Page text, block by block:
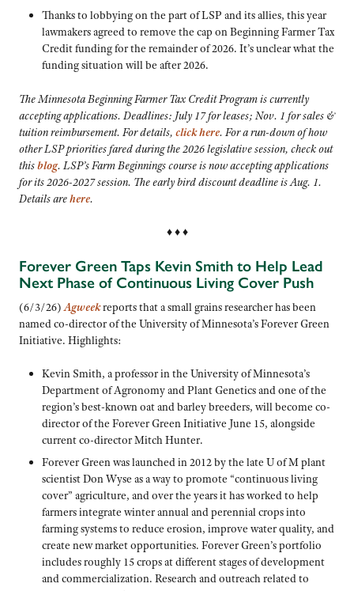
Thanks to lobbying on the part of LSP and its allies, this year
lawmakers agreed to remove the cap on Beginning Farmer Tax
Credit funding for the remainder of 2026. It’s unclear what the
funding situation will be after 2026.
The Minnesota Beginning Farmer Tax Credit Program is currently
accepting applications. Deadlines: July 17 for leases; Nov. 1 for sales &
tuition reimbursement. For details, click here. For a run-down of how
other LSP priorities fared during the 2026 legislative session, check out
thisblog. LSP’s Farm Beginnings course is now accepting applications
for its 2026-2027 session. The early bird discount deadline is Aug. 1.
Details arehere.
♦ ♦ ♦
Forever Green Taps Kevin Smith to Help Lead
Next Phase of Continuous Living Cover Push
(6/3/26)Agweekreports that a small grains researcher has been
named co-director of the University of Minnesota’s Forever Green
Initiative. Highlights:
Kevin Smith, a professor in the University of Minnesota’s
Department of Agronomy and Plant Genetics and one of the
region’s best-known oat and barley breeders, will become co-
director of the Forever Green Initiative June 15, alongside
current co-director Mitch Hunter.
Forever Green was launched in 2012 by the late U of M plant
scientist Don Wyse as a way to promote “continuous living
cover” agriculture, and over the years it has worked to help
farmers integrate winter annual and perennial crops into
farming systems to reduce erosion, improve water quality, and
create new market opportunities. Forever Green’s portfolio
includes roughly 15 crops at different stages of development
and commercialization. Research and outreach related to